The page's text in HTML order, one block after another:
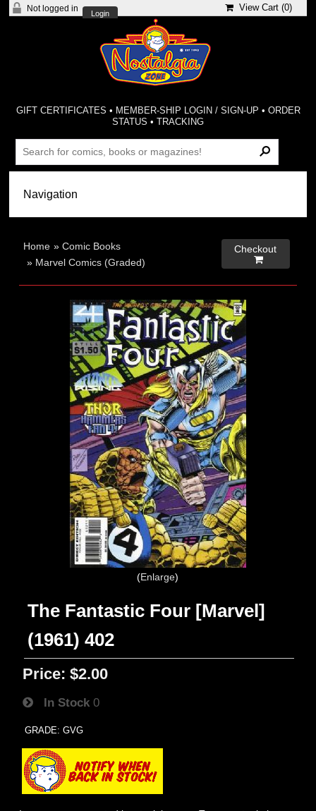
Not logged in
Login
View Cart (0)
GIFT CERTIFICATES • MEMBER-SHIP LOGIN / SIGN-UP • ORDER
STATUS •TRACKING
Home »Comic Books
» Marvel Comics (Graded)
Checkout

Enlarge
The Fantastic Four [Marvel]
(1961) 402
Price: $2.00
In Stock 0
GRADE: GVG